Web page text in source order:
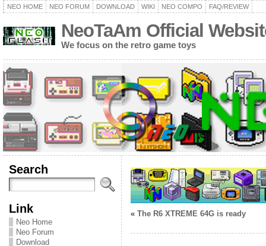
NEO HOME NEO FORUM DOWNLOAD WIKI NEO COMPO FAQ/REVIEW
NeoTaAm Official
We focus on the retro game toys
Search
Link
Neo Home
Neo Forum
Download
« The R6 XTREME 64G is ready